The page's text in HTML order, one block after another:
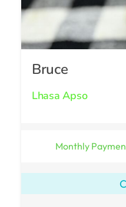
Bruce
Lhasa Apso
Monthly